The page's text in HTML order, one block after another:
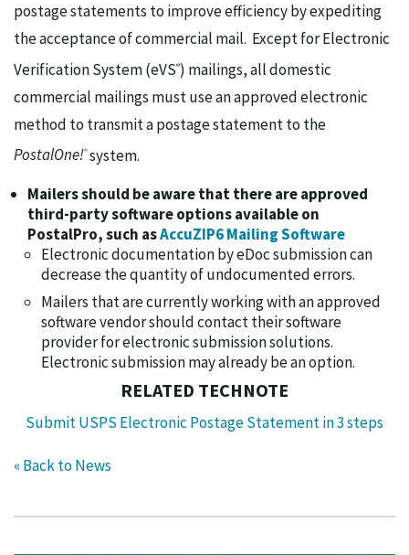
postage statements to improve efficiency by expediting
the acceptance of commercial mail. Except for Electronic
Verification System (eVS®) mailings, all domestic
commercial mailings must use an approved electronic
method to transmit a postage statement to the
PostalOne!®system.
Mailers should be aware that there are approved
third-party software options available on
PostalPro, such asAccuZIP6 Mailing Software
Electronic documentation by eDoc submission can
decrease the quantity of undocumented errors.
Mailers that are currently working with an approved
software vendor should contact their software
provider for electronic submission solutions.
Electronic submission may already be an option.
RELATED TECHNOTE
Submit USPS Electronic Postage Statement in 3 steps
« Back to News